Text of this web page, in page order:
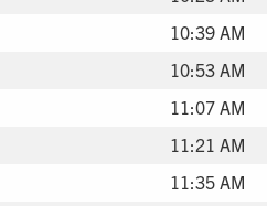
10:39 AM
10:53 AM
11:07 AM
11:21 AM
11:35 AM